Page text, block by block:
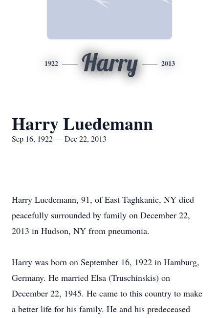
1922 Harry 2013
Harry Luedemann
Sep 16, 1922 — Dec 22, 2013
Harry Luedemann, 91, of East Taghkanic, NY died
peacefully surrounded by family on December 22,
2013 in Hudson, NY from pneumonia.
Harry was born on September 16, 1922 in Hamburg,
Germany. He married Elsa (Truschinskis) on
December 22, 1945. He came to this country to make
a better life for his family. He and his predeceased